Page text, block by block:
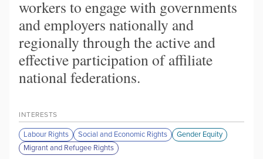
workers to engage with governments
and employers nationally and
regionally through the active and
effective participation of affiliate
national federations.
INTERESTS
Labour Rights Social and Economic Rights
Gender Equity
Migrant and Refugee Rights